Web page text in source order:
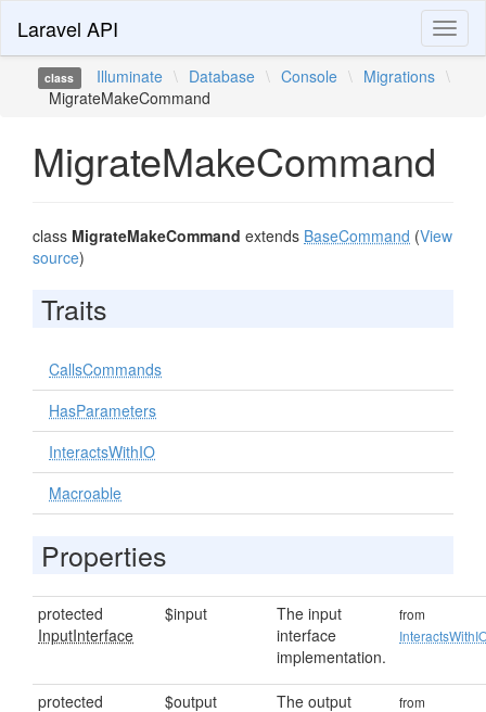
Laravel API
class Illuminate \ Database \ Console \ Migrations \
MigrateMakeCommand
MigrateMakeCommand
class MigrateMakeCommand extends BaseCommand (View
source)
Traits
CallsCommands
HasParameters
InteractsWithIO
Macroable
Properties
protected
InputInterface
$input
The input
interface
implementation.
from
protected
$output
The output
from